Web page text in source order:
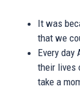
It was
that we
Every day
their lives
take a